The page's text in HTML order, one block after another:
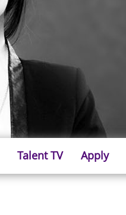
Talent TV Apply